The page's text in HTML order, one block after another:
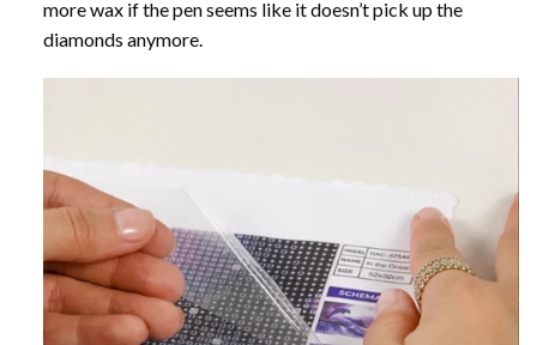
more wax if the pen seems like it doesn’t pick up the
diamonds anymore.